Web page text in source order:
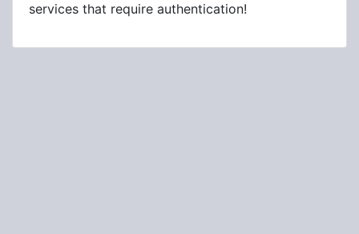
services that require authentication!